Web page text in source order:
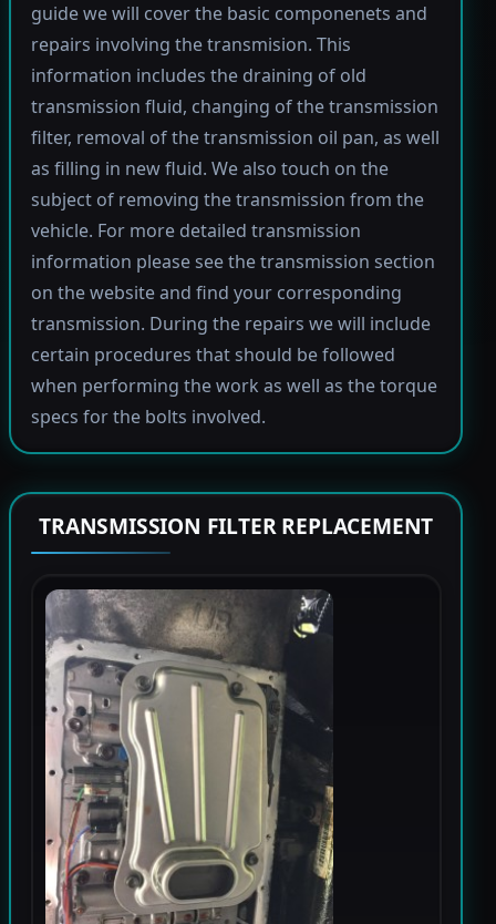
guide we will cover the basic componenets and
repairs involving the transmision. This
information includes the draining of old
transmission fluid, changing of the transmission
filter, removal of the transmission oil pan, as well
as filling in new fluid. We also touch on the
subject of removing the transmission from the
vehicle. For more detailed transmission
information please see the transmission section
on the website and find your corresponding
transmission. During the repairs we will include
certain procedures that should be followed
when performing the work as well as the torque
specs for the bolts involved.
TRANSMISSION FILTER REPLACEMENT